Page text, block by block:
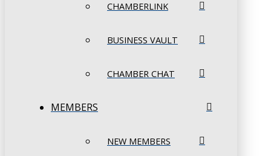
CHAMBERLINK
BUSINESS VAULT
CHAMBER CHAT
MEMBERS
NEW MEMBERS